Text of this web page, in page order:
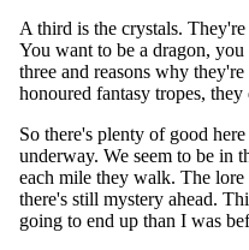
A third is the crystals.
You want to be a dragon,
three and reasons why
honoured fantasy tropes,
So there's plenty of good
underway. We seem to be in
each mile they walk. The
there's still mystery ahead.
going to end up than I was